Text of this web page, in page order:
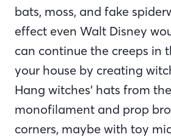
bats, moss, and fake
effect even Walt Disney
can continue the creeps in
your house by creating
Hang witches’ hats from
monofilament and prop
corners, maybe with toy